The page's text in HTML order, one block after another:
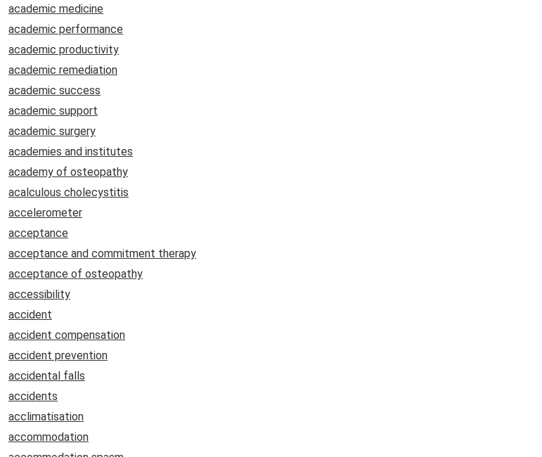
academic medicine
academic performance
academic productivity
academic remediation
academic success
academic support
academic surgery
academies and institutes
academy of osteopathy
acalculous cholecystitis
accelerometer
acceptance
acceptance and commitment therapy
acceptance of osteopathy
accessibility
accident
accident compensation
accident prevention
accidental falls
accidents
acclimatisation
accommodation